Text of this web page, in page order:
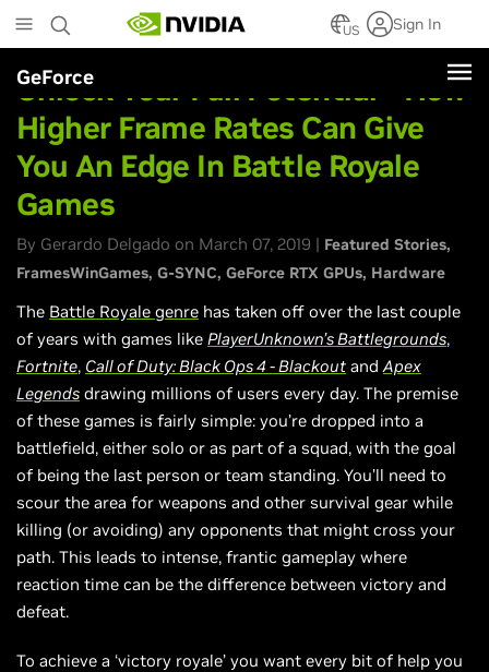
to
main
content
US Sign In
GeForce
Unlock Your Full Potential - How
Higher Frame Rates Can Give
You An Edge In Battle Royale
Games
By Gerardo Delgado on March 07, 2019 | Featured Stories
FramesWinGames G-SYNC GeForce RTX GPUs Hardware
The Battle Royale genre has taken off over the last couple
of years with games like PlayerUnknown’s Battlegrounds,
Fortnite, Call of Duty: Black Ops 4 - Blackout andApex
Legends drawing millions of users every day. The premise
of these games is fairly simple: you’re dropped into a
battlefield, either solo or as part of a squad, with the goal
of being the last person or team standing. You’ll need to
scour the area for weapons and other survival gear while
killing (or avoiding) any opponents that might cross your
path. This leads to intense, frantic gameplay where
reaction time can be the difference between victory and
defeat.
To achieve a ‘victory royale’ you want every bit of help you